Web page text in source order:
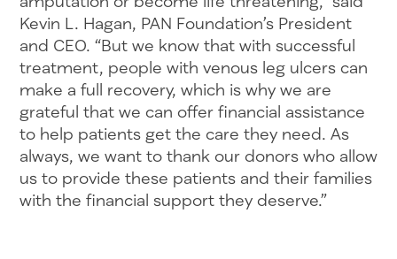
Kevin L. Hagan, PAN Foundation’s President
and CEO. “But we know that with successful
treatment, people with venous leg ulcers can
make a full recovery, which is why we are
grateful that we can offer financial assistance
to help patients get the care they need. As
always, we want to thank our donors who allow
us to provide these patients and their families
with the financial support they deserve.”